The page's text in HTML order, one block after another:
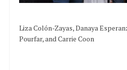
Liza Colón-Zayas, Danaya
Pourfar, and Carrie Coon